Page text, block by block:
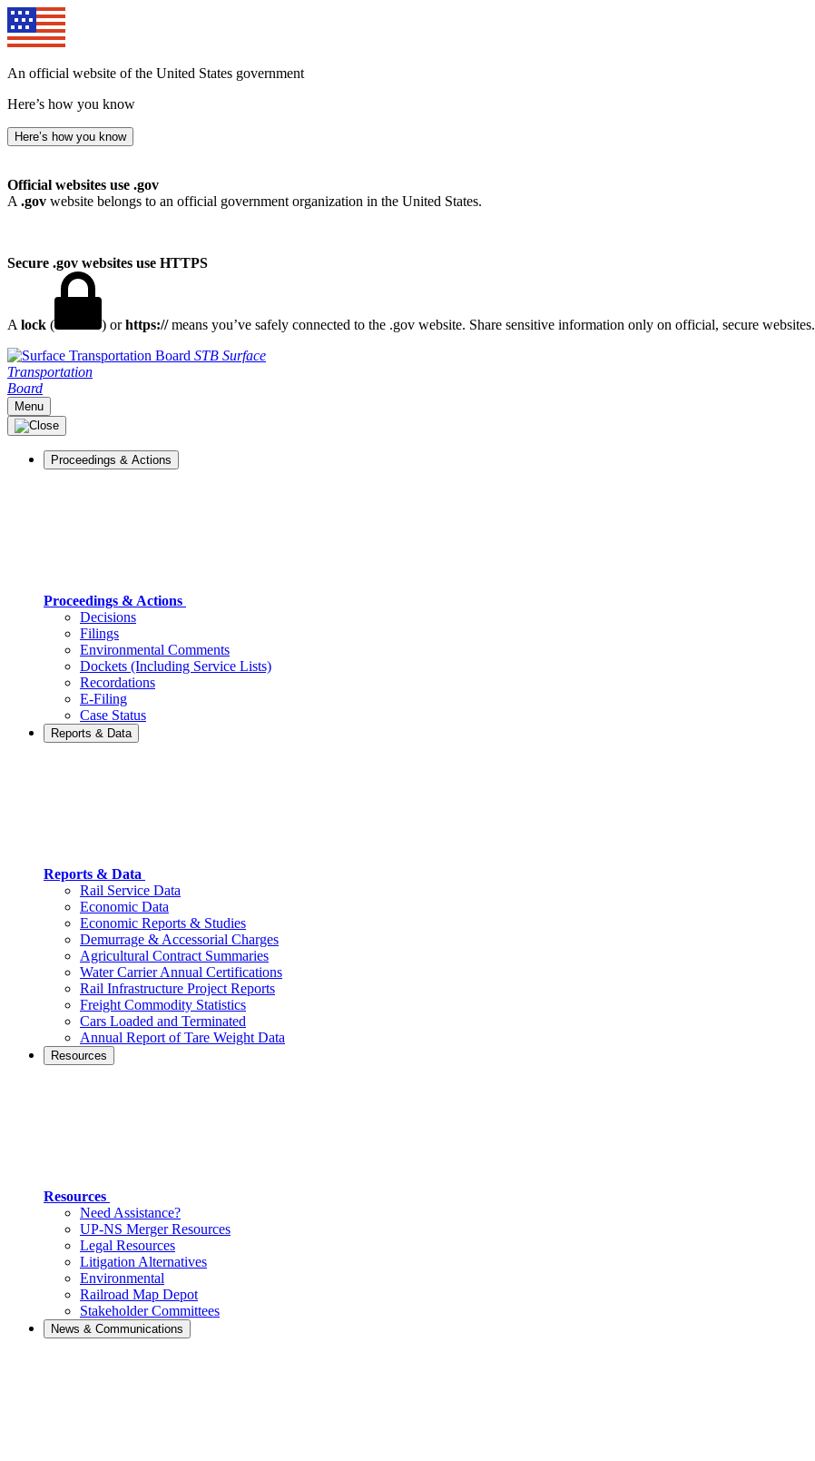
An official website of the United States government
Here’s how you know
Here’s how you know
Official websites use .gov
A .gov website belongs to an official government organization in the United States.
Secure .gov websites use HTTPS
A lock ( ) orhttps://means you’ve safely connected to the .gov website. Share sensitive information only on official, secure websites.
STB Surface
Transportation
Board
Menu
Proceedings & Actions
Proceedings & Actions
Decisions
Filings
Environmental Comments
Dockets (Including Service Lists)
Recordations
E-Filing
Case Status
Reports & Data
Reports & Data
Rail Service Data
Economic Data
Economic Reports & Studies
Demurrage & Accessorial Charges
Agricultural Contract Summaries
Water Carrier Annual Certifications
Rail Infrastructure Project Reports
Freight Commodity Statistics
Cars Loaded and Terminated
Annual Report of Tare Weight Data
Resources
Resources
Need Assistance?
UP-NS Merger Resources
Legal Resources
Litigation Alternatives
Environmental
Railroad Map Depot
Stakeholder Committees
News & Communications